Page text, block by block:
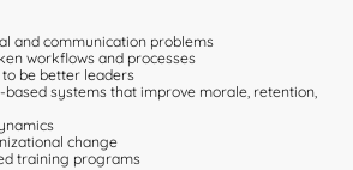
and communication problems
workflows and processes
be better leaders
systems that improve morale, retention,
change
training programs